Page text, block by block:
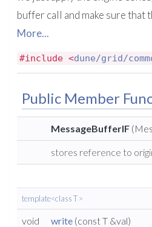
buffer call and make sure
More...
#include <dune/grid/
Public Member
MessageBufferIF
stores reference to
template<class T >
void write (const T &val)